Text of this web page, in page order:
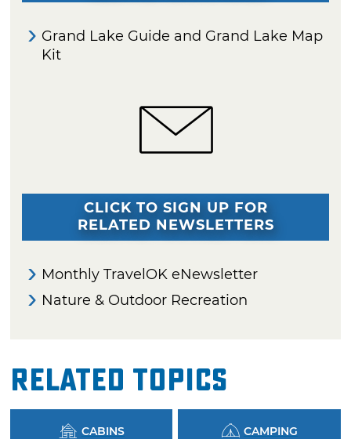
Grand Lake Guide and Grand Lake Map
Kit
CLICK TO SIGN UP FOR
RELATED NEWSLETTERS
Monthly TravelOK eNewsletter
Nature & Outdoor Recreation
Related Topics
CABINS CAMPING